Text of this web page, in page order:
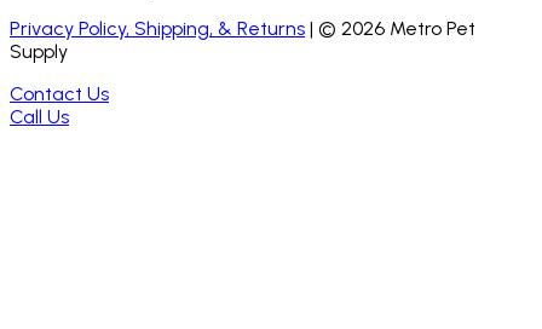
Privacy Policy, Shipping, & Returns | © 2026 Metro Pet
Supply
Contact Us
Call Us